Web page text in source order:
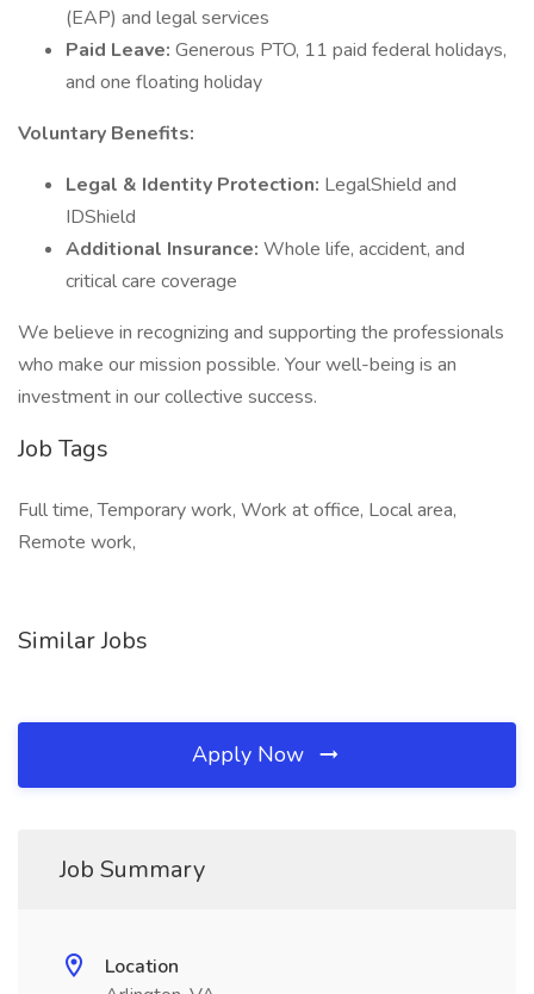
(EAP) and legal services
Paid Leave: Generous PTO, 11 paid federal holidays,
and one floating holiday
Voluntary Benefits:
Legal & Identity Protection: LegalShield and
IDShield
Additional Insurance: Whole life, accident, and
critical care coverage
We believe in recognizing and supporting the professionals
who make our mission possible. Your well-being is an
investment in our collective success.
Job Tags
Full time, Temporary work, Work at office, Local area,
Remote work,
Similar Jobs
Apply Now
Job Summary
Location